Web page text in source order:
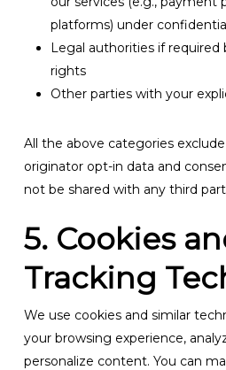
platforms) under
Legal authorities if
rights
Other parties with your
All the above categories
originator opt-in data and
not be shared with any third
5. Cookies
Tracking
We use cookies and similar
your browsing experience,
personalize content. You can